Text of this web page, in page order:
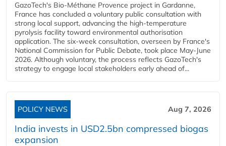
GazoTech's Bio-Méthane Provence project in Gardanne,
France has concluded a voluntary public consultation with
strong local support, advancing the high-temperature
pyrolysis facility toward environmental authorisation
application. The six-week consultation, overseen by France's
National Commission for Public Debate, took place May-June
2026. Although voluntary, the process reflects GazoTech's
strategy to engage local stakeholders early ahead of...
POLICY NEWS Aug 7, 2026
India invests in USD2.5bn compressed biogas
expansion